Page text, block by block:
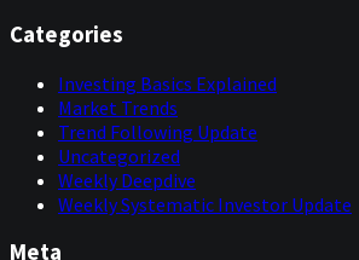
Categories
Investing Basics Explained
Market Trends
Trend Following Update
Uncategorized
Weekly Deepdive
Weekly Systematic Investor Update
Meta